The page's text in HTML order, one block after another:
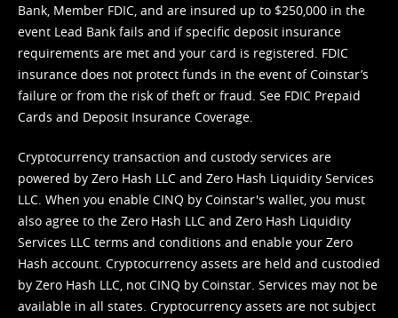
Bank, Member FDIC, and are insured up to $250,000 in the
event Lead Bank fails and if specific deposit insurance
requirements are met and your card is registered. FDIC
insurance does not protect funds in the event of Coinstar’s
failure or from the risk of theft or fraud. See FDIC Prepaid
Cards and Deposit Insurance Coverage.
Cryptocurrency transaction and custody services are
powered by Zero Hash LLC and Zero Hash Liquidity Services
LLC. When you enable CINQ by Coinstar's wallet, you must
also agree to the Zero Hash LLC and Zero Hash Liquidity
Services LLC terms and conditions and enable your Zero
Hash account. Cryptocurrency assets are held and custodied
by Zero Hash LLC, not CINQ by Coinstar. Services may not be
available in all states. Cryptocurrency assets are not subject